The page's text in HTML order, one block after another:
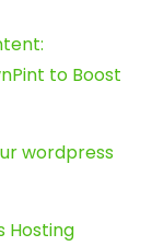
to Boost
wordpress
Hosting